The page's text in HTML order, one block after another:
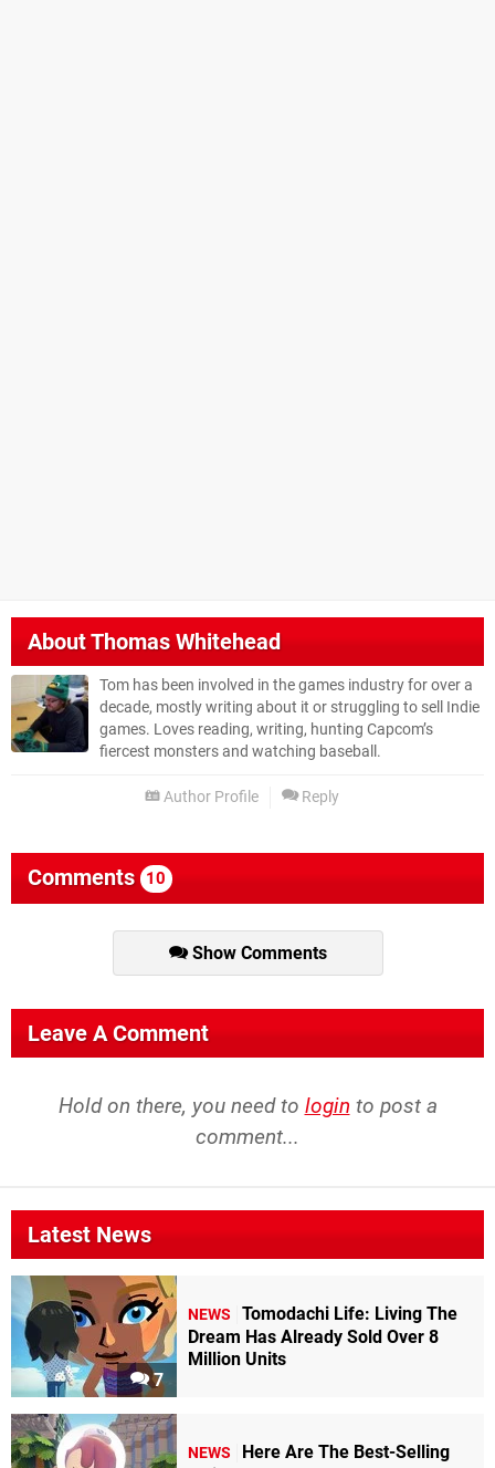
AboutThomas Whitehead
Tom has been involved in the games industry for over a
decade, mostly writing about it or struggling to sell Indie
games. Loves reading, writing, hunting Capcom’s
fiercest monsters and watching baseball.
Author Profile Reply
Comments 10
Show Comments
Leave A Comment
Hold on there, you need to login to post a
comment...
Latest News
7
NEWS
Tomodachi Life: Living The
Dream Has Already Sold Over 8
Million Units
NEWS
Here Are The Best-Selling